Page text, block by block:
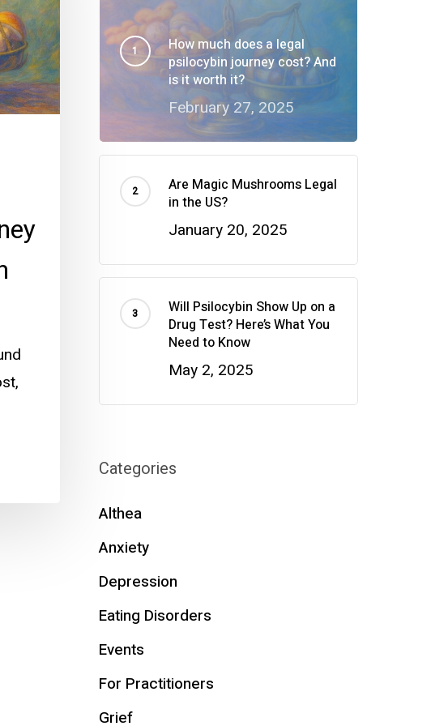
How much does a legal
psilocybin journey cost? And
is it worth it?
February 27, 2025
Are Magic Mushrooms Legal
in the US?
January 20, 2025
Will Psilocybin Show Up on a
Drug Test? Here’s What You
Need to Know
May 2, 2025
Categories
Althea
Anxiety
Depression
Eating Disorders
Events
For Practitioners
Grief